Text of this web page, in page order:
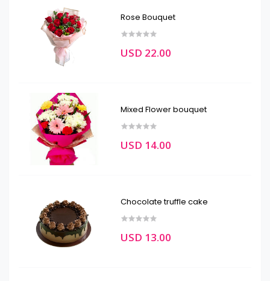
Rose Bouquet
USD 22.00
Mixed Flower bouquet
USD 14.00
Chocolate truffle cake
USD 13.00